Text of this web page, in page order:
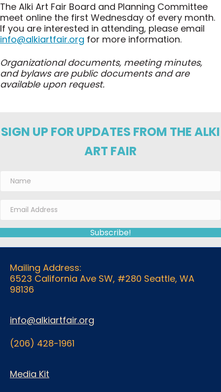
The Alki Art Fair Board and Planning Committee
meet online the first Wednesday of every month.
If you are interested in attending, please email
info@alkiartfair.org for more information.
Organizational documents, meeting minutes,
and bylaws are public documents and are
available upon request.
SIGN UP FOR UPDATES FROM THE ALKI
ART FAIR
Subscribe!
Mailing Address:
6523 California Ave SW, #280 Seattle, WA
98136
info@alkiartfair.org
(206) 428-1961
Media Kit